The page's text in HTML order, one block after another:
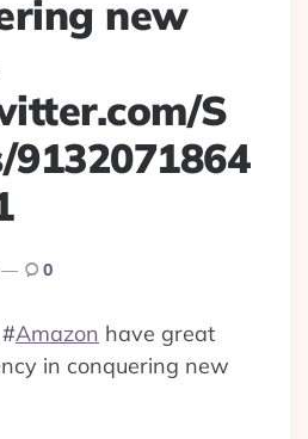
new
S
0
#Amazon have great
in conquering new